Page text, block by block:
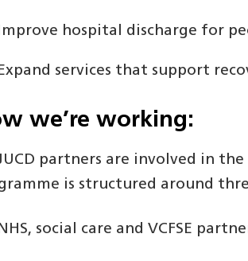
Improve hospital discharge for
services that support
we’re working:
partners are involved in
is structured around
social care and VCFSE